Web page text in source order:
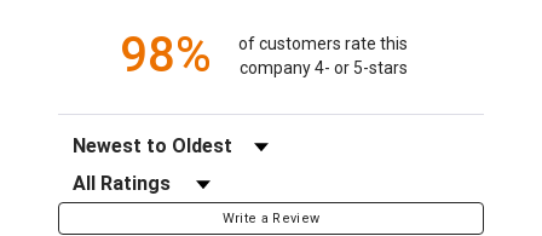
98%
of customers rate this
company 4- or 5-stars
Sort Reviews
Filter Reviews by Rating
Write a Review